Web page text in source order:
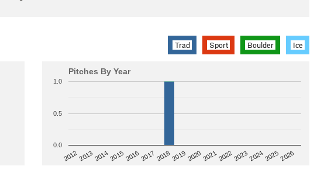
Trad Sport Boulder Ice
Pitches By Year
201220132014201520162017 201820192020202120222023202420252026
0.0
0.5
1.0